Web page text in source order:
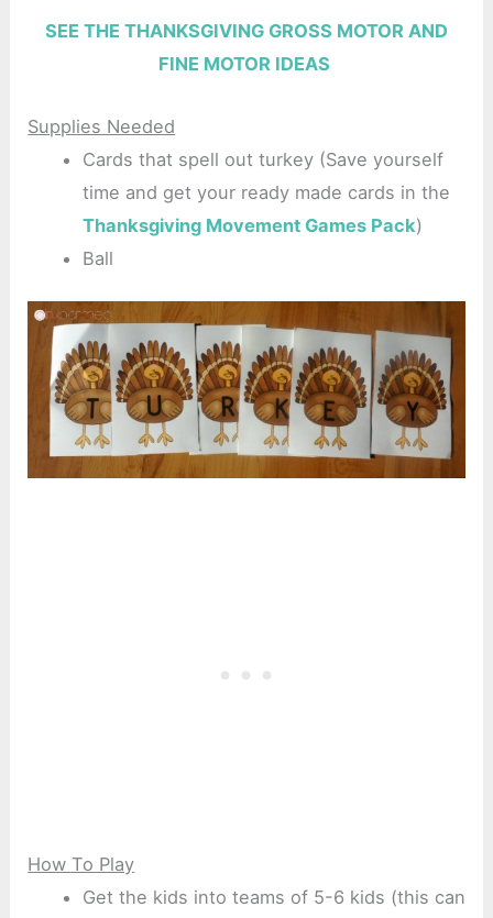
SEE THE THANKSGIVING GROSS MOTOR AND
FINE MOTOR IDEAS
Supplies Needed
Cards that spell out turkey (Save yourself
time and get your ready made cards in the
Thanksgiving Movement Games Pack)
Ball
How To Play
Get the kids into teams of 5-6 kids (this can